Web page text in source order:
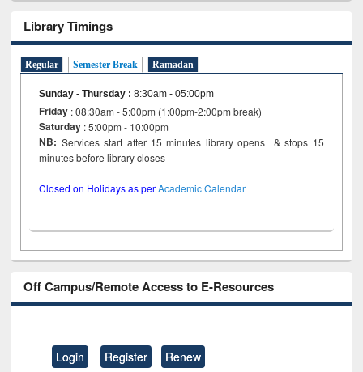
Library Timings
Regular Semester Break Ramadan
Sunday - Thursday :8:30am - 05:00pm
Friday : 08:30am - 5:00pm (1:00pm-2:00pm break)
Saturday : 5:00pm - 10:00pm
NB: Services start after 15 minutes library opens & stops 15
minutes before library closes
Closed on Holidays as perAcademic Calendar
Off Campus/Remote Access to E-Resources
Login Register Renew